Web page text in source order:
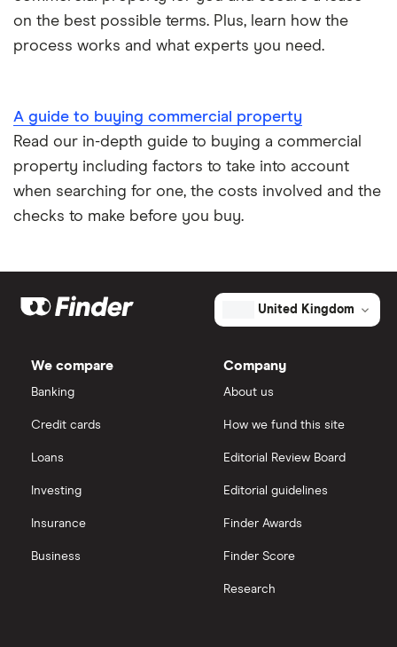
on the best possible terms. Plus, learn how the
process works and what experts you need.
A guide to buying commercial property
Read our in-depth guide to buying a commercial
property including factors to take into account
when searching for one, the costs involved and the
checks to make before you buy.
United Kingdom
We compare
Banking
Credit cards
Loans
Investing
Insurance
Business
Company
About us
How we fund this site
Editorial Review Board
Editorial guidelines
Finder Awards
Finder Score
Research